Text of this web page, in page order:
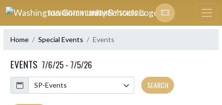
Skip Navigation Menu
WASHINGTON COMMUNITY SCHOOLS
Home Special Events Events
EVENTS 7/6/25 - 7/5/26
Calendar
SEARCH